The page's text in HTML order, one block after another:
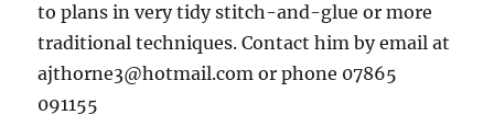
to plans in very tidy stitch-and-glue or more
traditional techniques. Contact him by email at
ajthorne3@hotmail.com or phone 07865
091155